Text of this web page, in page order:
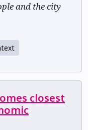
and the city
closest